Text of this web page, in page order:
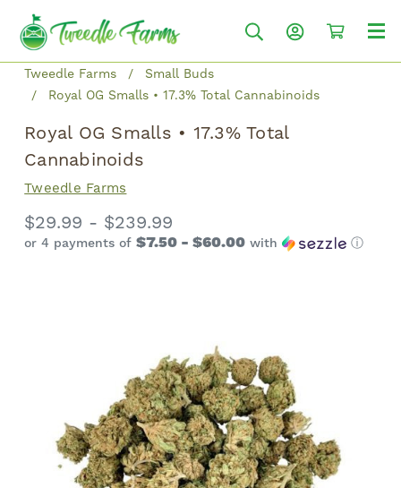
Tweedle Farms
Small Buds
Royal OG Smalls • 17.3% Total Cannabinoids
Royal OG Smalls • 17.3% Total
Cannabinoids
Tweedle Farms
$29.99 - $239.99
or 4 payments of$7.50 - $60.00 with ⓘ